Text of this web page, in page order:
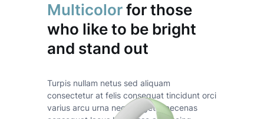
Multicolorfor those
who like to be bright
and stand out
Turpis nullam netus sed aliquam
consectetur at felis consequat tincidunt orci
varius arcu urna neque eget maecenas